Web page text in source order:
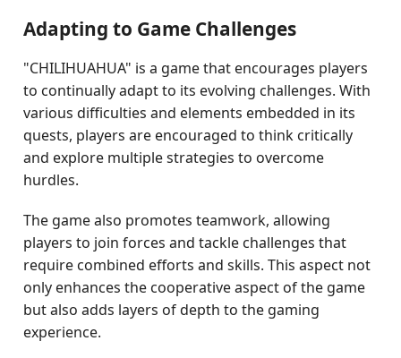
Adapting to Game Challenges
"CHILIHUAHUA" is a game that encourages players
to continually adapt to its evolving challenges. With
various difficulties and elements embedded in its
quests, players are encouraged to think critically
and explore multiple strategies to overcome
hurdles.
The game also promotes teamwork, allowing
players to join forces and tackle challenges that
require combined efforts and skills. This aspect not
only enhances the cooperative aspect of the game
but also adds layers of depth to the gaming
experience.